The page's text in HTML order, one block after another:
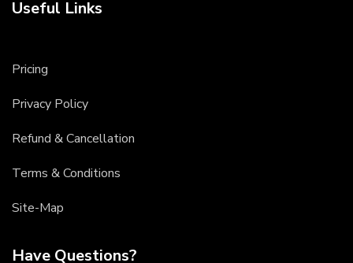
Useful Links
Pricing
Privacy Policy
Refund & Cancellation
Terms & Conditions
Site-Map
Have Questions?